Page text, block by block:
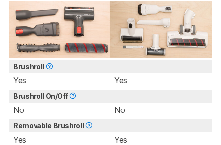
Brushroll
Yes Yes
Brushroll On/Off
No No
Removable Brushroll
Yes Yes